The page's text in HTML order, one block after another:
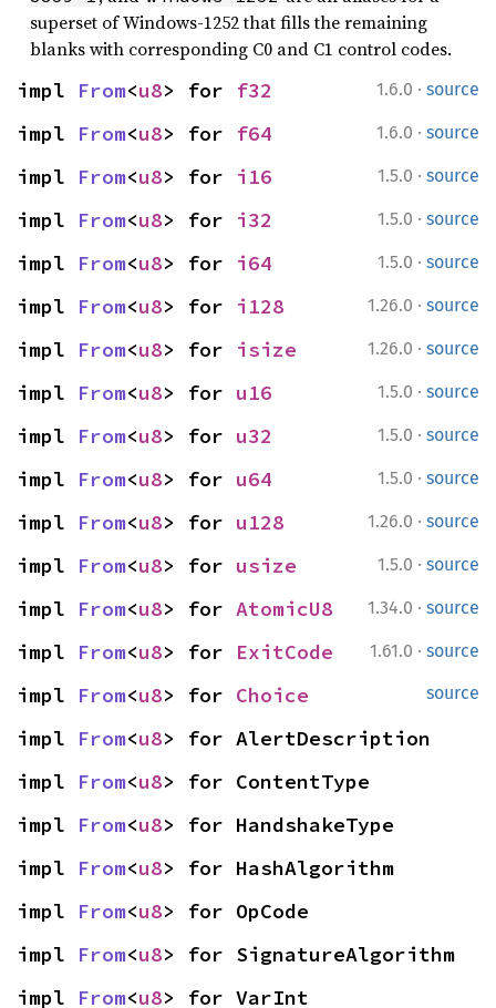
superset of Windows-1252 that fills the remaining
blanks with corresponding C0 and C1 control codes.
1.6.0 · source
impl From<u8> for f32
1.6.0 · source
impl From<u8> for f64
1.5.0 · source
impl From<u8> for i16
1.5.0 · source
impl From<u8> for i32
1.5.0 · source
impl From<u8> for i64
1.26.0 · source
impl From<u8> for i128
1.26.0 · source
impl From<u8> for isize
1.5.0 · source
impl From<u8> for u16
1.5.0 · source
impl From<u8> for u32
1.5.0 · source
impl From<u8> for u64
1.26.0 · source
impl From<u8> for u128
1.5.0 · source
impl From<u8> for usize
1.34.0 · source
impl From<u8> for AtomicU8
1.61.0 · source
impl From<u8> for ExitCode
source
impl From<u8> for Choice
impl From<u8> for AlertDescription
impl From<u8> for ContentType
impl From<u8> for HandshakeType
impl From<u8> for HashAlgorithm
impl From<u8> for OpCode
impl From<u8> for SignatureAlgorithm
impl From<u8> for VarInt